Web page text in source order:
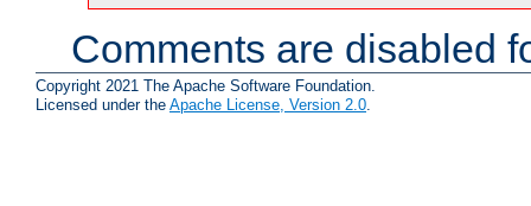
Comments are disabled
Copyright 2021 The Apache Software Foundation.
Licensed under the Apache License, Version 2.0